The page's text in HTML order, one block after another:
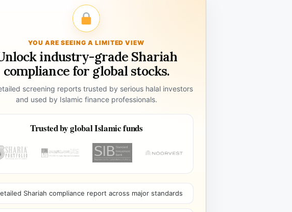
YOU ARE SEEING A LIMITED VIEW
industry-grade Shariah
compliance for global stocks.
screening reports trusted by serious halal investors
and used by Islamic finance professionals.
Trusted by global Islamic funds
Shariah compliance report across major standards